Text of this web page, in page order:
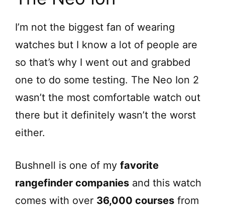
I’m not the biggest fan of wearing
watches but I know a lot of people are
so that’s why I went out and grabbed
one to do some testing. The Neo Ion 2
wasn’t the most comfortable watch out
there but it definitely wasn’t the worst
either.
Bushnell is one of my favorite
rangefinder companies and this watch
comes with over 36,000 courses from